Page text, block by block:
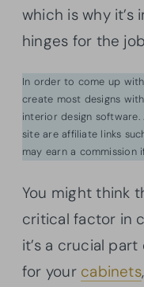
which is why
hinges for the
In order to come up
create most designs
interior design software.
site are affiliate links
may earn a commission
You might think
critical factor in
it’s a crucial
for your cabinets